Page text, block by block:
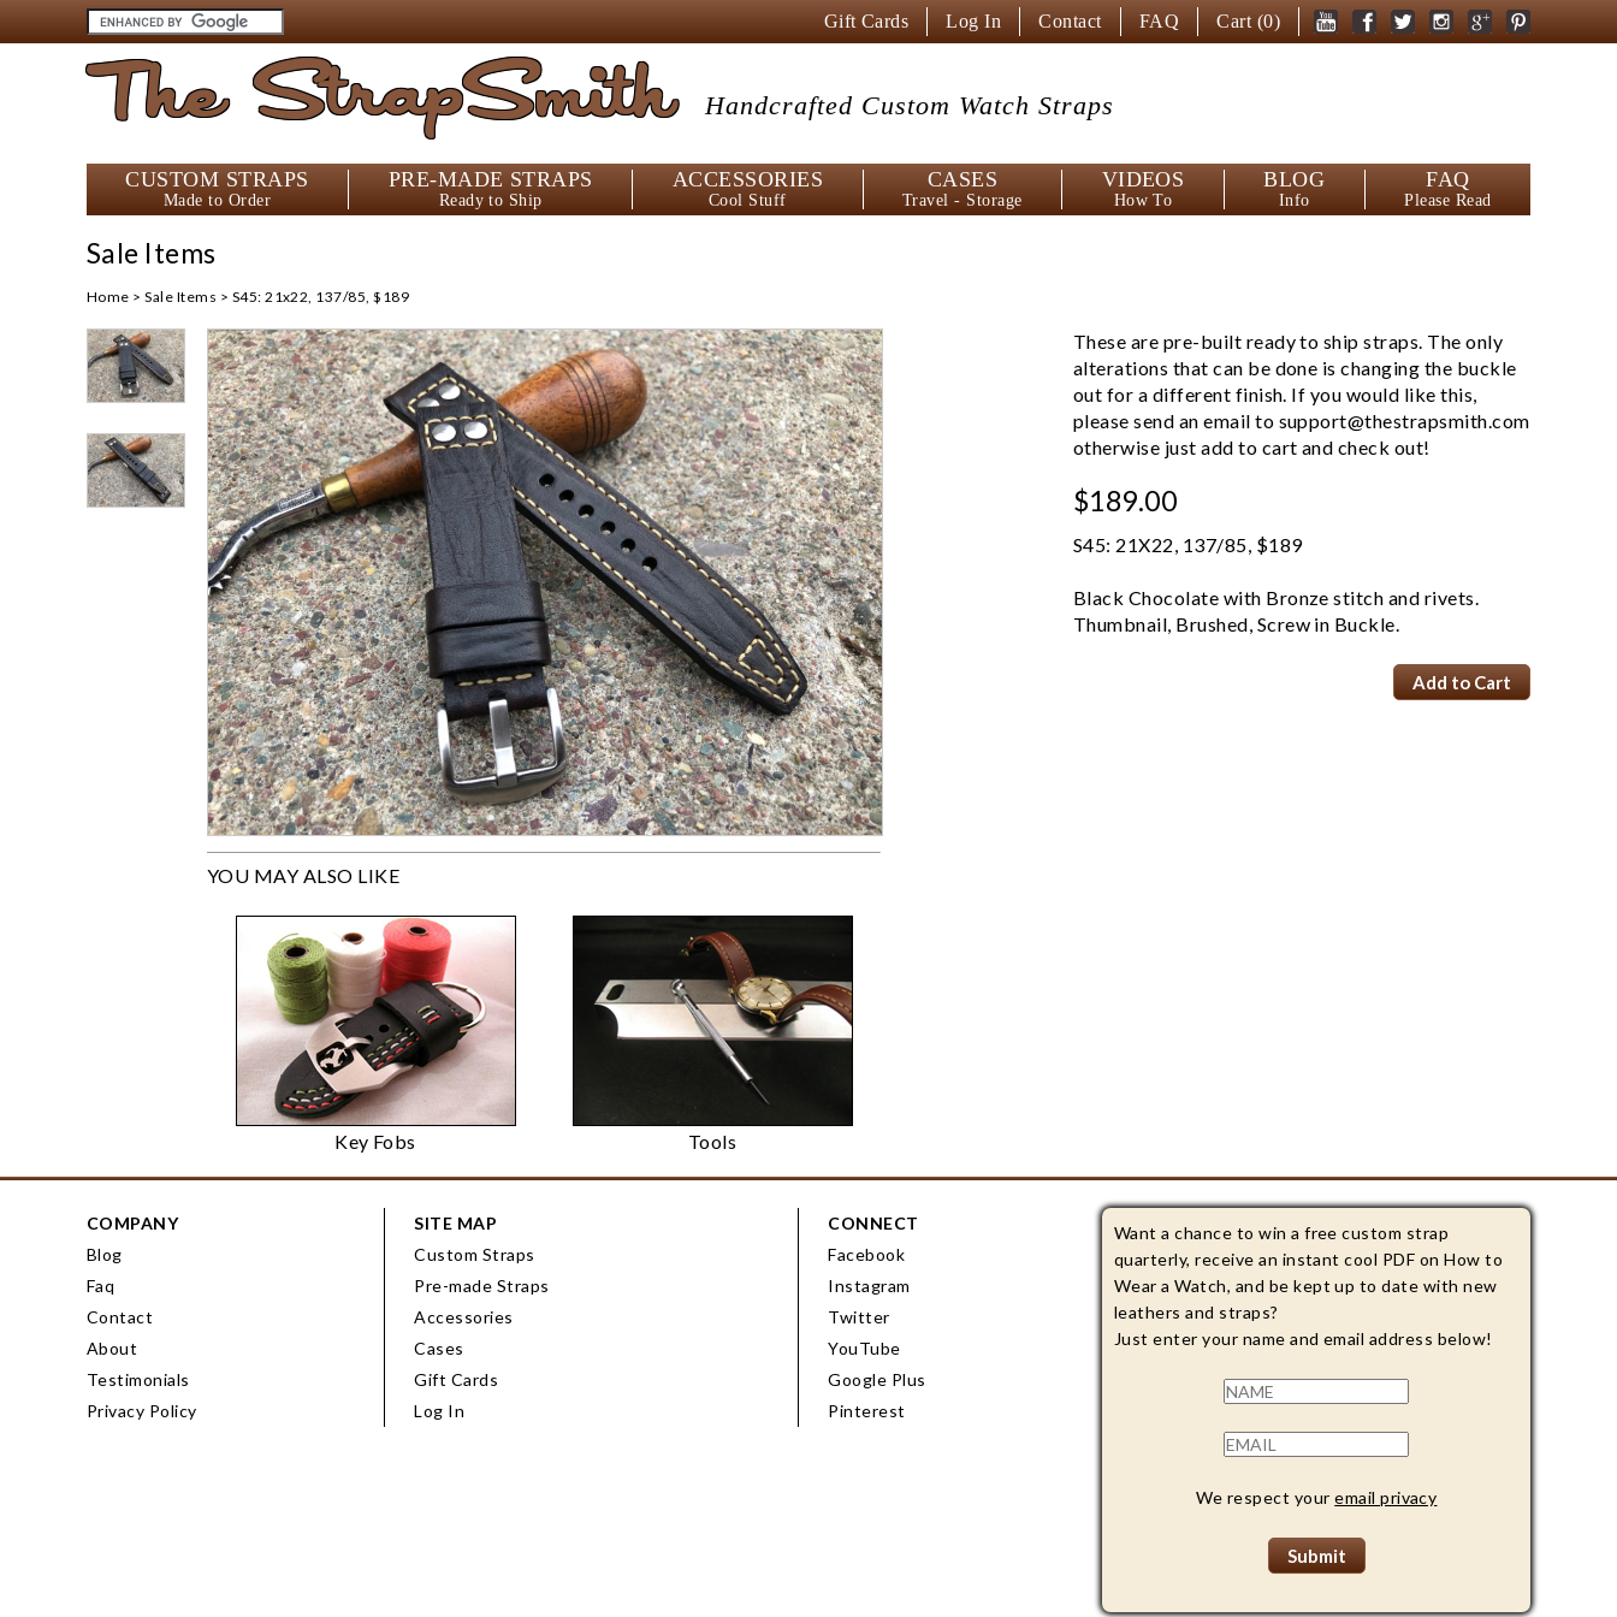
Gift Cards Log In Contact FAQ Cart (0)
The StrapSmithHandcrafted Custom Watch Straps
CUSTOM STRAPS
Made to Order
PRE-MADE STRAPS
Ready to Ship
ACCESSORIES
Cool Stuff
CASES
Travel - Storage
VIDEOS
How To
BLOG
Info
FAQ
Please Read
Sale Items
Home >Sale Items > S45: 21x22, 137/85, $189
These are pre-built ready to ship straps. The only
alterations that can be done is changing the buckle
out for a different finish. If you would like this,
please send an email to support@thestrapsmith.com
otherwise just add to cart and check out!
$189.00
S45: 21X22, 137/85, $189
Black Chocolate with Bronze stitch and rivets.
Thumbnail, Brushed, Screw in Buckle.
YOU MAY ALSO LIKE
Key Fobs Tools
COMPANY
Blog
Faq
Contact
About
Testimonials
Privacy Policy
SITE MAP
Custom Straps
Pre-made Straps
Accessories
Cases
Gift Cards
Log In
CONNECT
Facebook
Instagram
Twitter
YouTube
Google Plus
Pinterest
Want a chance to win a free custom strap
quarterly, receive an instant cool PDF on How to
Wear a Watch, and be kept up to date with new
leathers and straps?
Just enter your name and email address below!
We respect youremail privacy